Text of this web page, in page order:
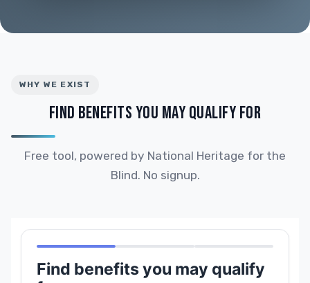
WHY WE EXIST
FIND BENEFITS YOU MAY QUALIFY FOR
Free tool, powered by National Heritage for the
Blind. No signup.